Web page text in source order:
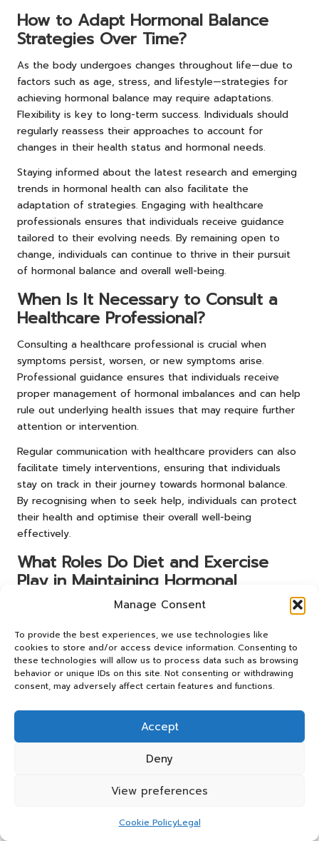
Manage Consent
To provide the best experiences, we use technologies like
cookies to store and/or access device information. Consenting to
these technologies will allow us to process data such as browsing
behavior or unique IDs on this site. Not consenting or withdrawing
consent, may adversely affect certain features and functions.
Accept
Deny
View preferences
Cookie PolicyLegal
How to Adapt Hormonal Balance
Strategies Over Time?
As the body undergoes changes throughout life—due to
factors such as age, stress, and lifestyle—strategies for
achieving hormonal balance may require adaptations.
Flexibility is key to long-term success. Individuals should
regularly reassess their approaches to account for
changes in their health status and hormonal needs.
Staying informed about the latest research and emerging
trends in hormonal health can also facilitate the
adaptation of strategies. Engaging with healthcare
professionals ensures that individuals receive guidance
tailored to their evolving needs. By remaining open to
change, individuals can continue to thrive in their pursuit
of hormonal balance and overall well-being.
When Is It Necessary to Consult a
Healthcare Professional?
Consulting a healthcare professional is crucial when
symptoms persist, worsen, or new symptoms arise.
Professional guidance ensures that individuals receive
proper management of hormonal imbalances and can help
rule out underlying health issues that may require further
attention or intervention.
Regular communication with healthcare providers can also
facilitate timely interventions, ensuring that individuals
stay on track in their journey towards hormonal balance.
By recognising when to seek help, individuals can protect
their health and optimise their overall well-being
effectively.
What Roles Do Diet and Exercise
Play in Maintaining Hormonal
balance. A balanced diet rich in whole foods supports
hormone production and regulation, while regular physical
activity enhances metabolic function and promotes overall
health and vitality.
Adjusting dietary choices and incorporating regular
exercise can significantly enhance the effectiveness of
find that reducing sugar intake leads to improved insulin
positively affect testosterone levels. By prioritising both
approach to achieving hormonal balance and enhancing